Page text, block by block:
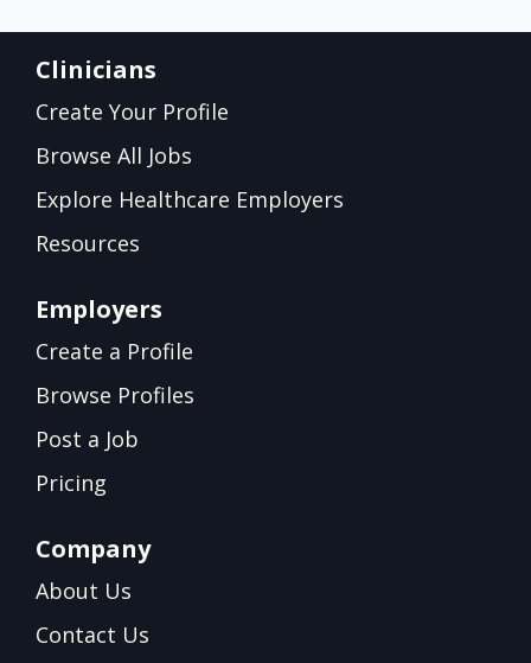
Clinicians
Create Your Profile
Browse All Jobs
Explore Healthcare Employers
Resources
Employers
Create a Profile
Browse Profiles
Post a Job
Pricing
Company
About Us
Contact Us